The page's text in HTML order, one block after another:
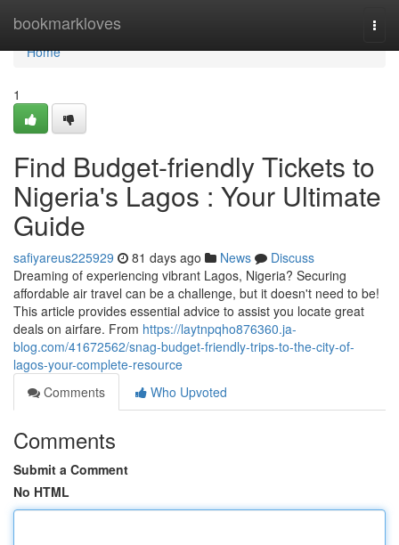
bookmarkloves
Home
Home
1
Find Budget-friendly Tickets to
Nigeria's Lagos : Your Ultimate
Guide
safiyareus225929 81 days ago News
Discuss
Dreaming of experiencing vibrant Lagos, Nigeria? Securing
affordable air travel can be a challenge, but it doesn't need to be!
This article provides essential advice to assist you locate great
deals on airfare. From https://laytnpqho876360.ja-
blog.com/41672562/snag-budget-friendly-trips-to-the-city-of-
lagos-your-complete-resource
Comments
Who Upvoted
Comments
Submit a Comment
No HTML